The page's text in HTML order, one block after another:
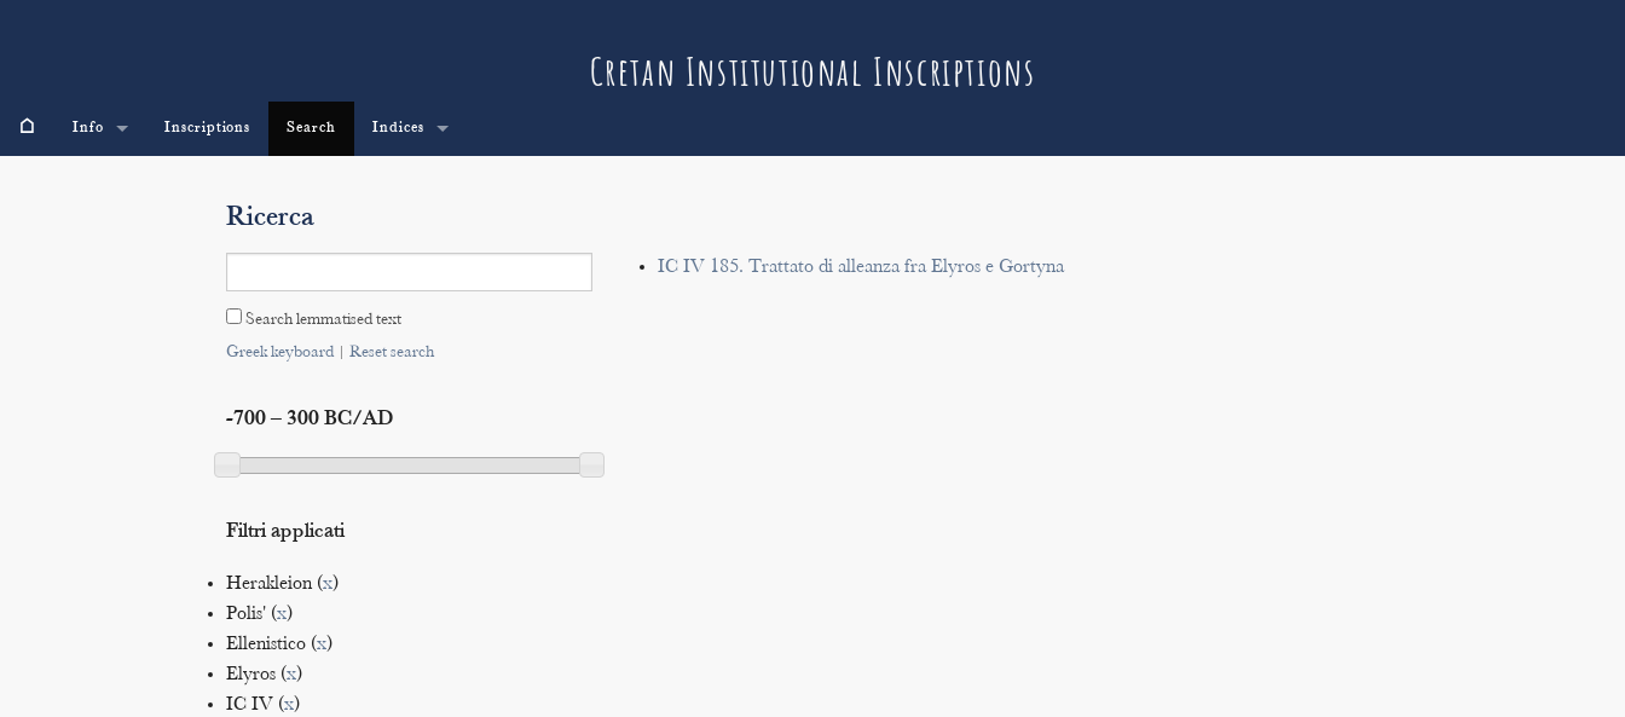
Cretan Institutional Inscriptions
⌂ Info Inscriptions Search Indices
Ricerca
Search lemmatised text
Greek keyboard| Reset search
-700 – 300 BC/AD
Filtri applicati
Herakleion (x)
Polis' (x)
Ellenistico (x)
Elyros (x)
IC IV (x)
IC IV 185. Trattato di alleanza fra Elyros e Gortyna